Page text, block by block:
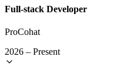
Full-stack Developer
ProCohat
2026 – Present